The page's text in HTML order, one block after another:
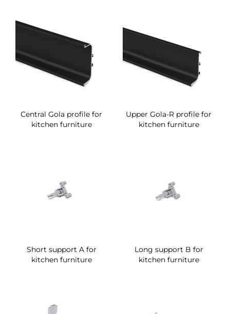
Central Gola profile for
kitchen furniture
Upper Gola-R profile for
kitchen furniture
Short support A for
kitchen furniture
Long support B for
kitchen furniture